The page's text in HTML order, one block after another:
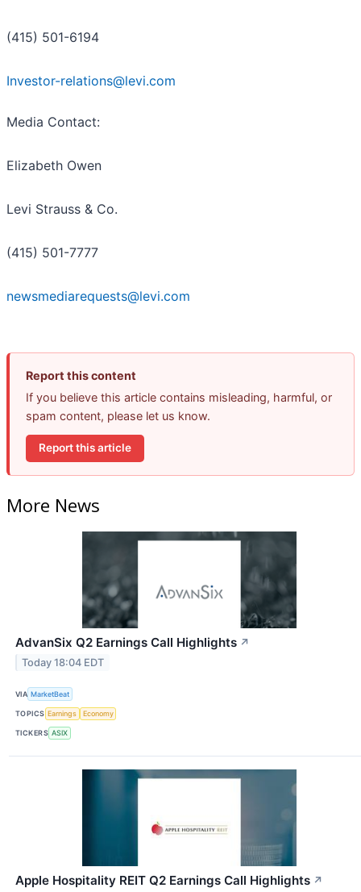
(415) 501-6194
Investor-relations@levi.com
Media Contact:
Elizabeth Owen
Levi Strauss & Co.
(415) 501-7777
newsmediarequests@levi.com
Report this content
If you believe this article contains misleading, harmful, or
spam content, please let us know.
Report this article
More News
AdvanSix Q2 Earnings Call Highlights ↗
Today 18:04 EDT
VIA MarketBeat
TOPICS Earnings Economy
TICKERS ASIX
Apple Hospitality REIT Q2 Earnings Call Highlights ↗